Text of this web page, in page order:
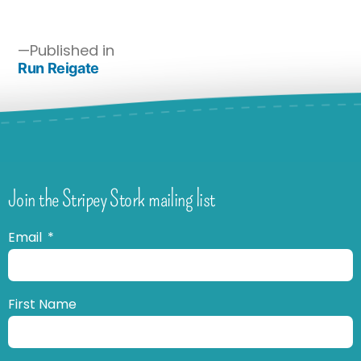
Published in
Run Reigate
Join the Stripey Stork mailing list
Email
First Name